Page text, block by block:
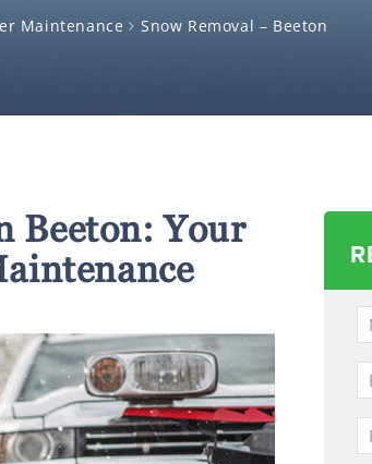
Maintenance Snow Removal – Beeton
Beeton: Your